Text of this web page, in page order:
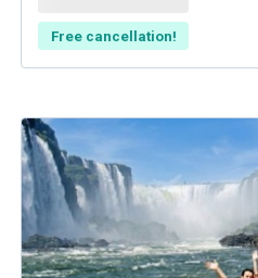
Free cancellation!